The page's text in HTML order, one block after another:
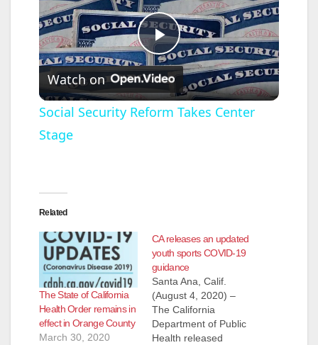
P
l
i
d
Watch on
Social Security Reform Takes Center
Stage
Related
The State of California
Health Order remains in
effect in Orange County
March 30, 2020
CA releases an updated
youth sports COVID-19
guidance
Santa Ana, Calif.
(August 4, 2020) –
The California
Department of Public
Health released